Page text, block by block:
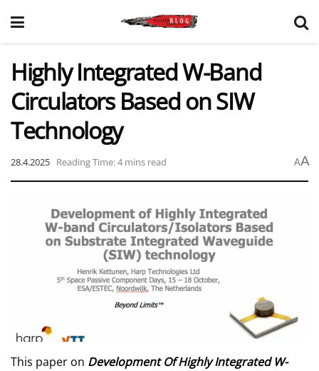
Highly Integrated W-Band
Circulators Based on SIW
Technology
28.4.2025 Reading Time: 4 mins read AA
This paper on Development Of Highly Integrated W-